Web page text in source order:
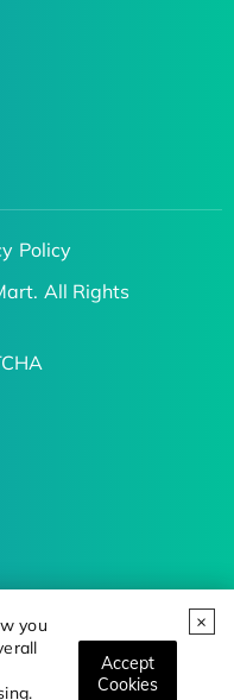
you
Accept
Cookies
Policy
All Rights